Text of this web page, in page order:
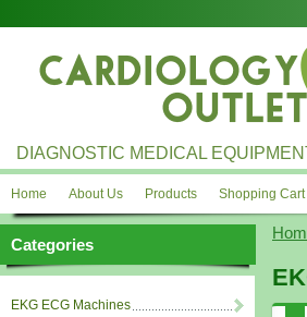
DIAGNOSTIC MEDICAL
Home About Us Products Shopping Cart
Categories
EKG ECG Machines